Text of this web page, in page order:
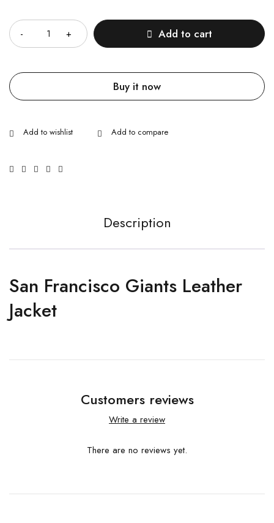
Add to cart
Buy it now
Description
San Francisco Giants Leather
Jacket
Customers reviews
Write a review
There are no reviews yet.